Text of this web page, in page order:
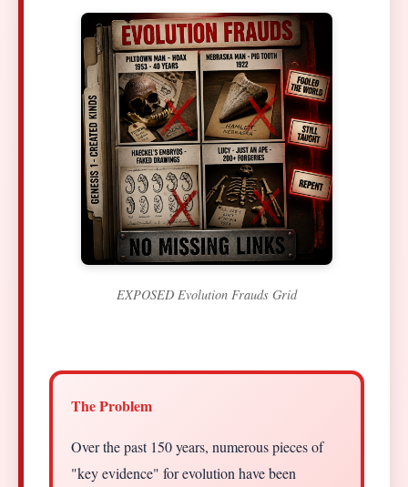
EXPOSED Evolution Frauds Grid
The Problem
Over the past 150 years, numerous pieces of
"key evidence" for evolution have been